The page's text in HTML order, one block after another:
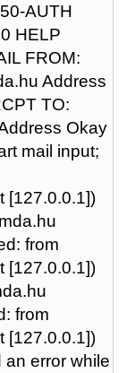
AUTH
HELP
FROM:
Address
TO:
Okay
mail input;
[127.0.0.1])
from
[127.0.0.1])
from
[127.0.0.1])
error while